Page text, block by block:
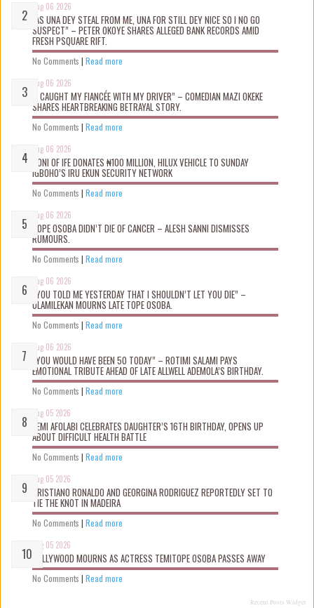
Aug 06 2026
“AS UNA DEY STEAL FROM ME, UNA FOR STILL DEY NICE SO I NO GO
SUSPECT” – PETER OKOYE SHARES ALLEGED BANK RECORDS AMID
FRESH PSQUARE RIFT.
No Comments | Read more
Aug 06 2026
“I CAUGHT MY FIANCÉE WITH MY DRIVER” – COMEDIAN MAZI OKEKE
SHARES HEARTBREAKING BETRAYAL STORY.
No Comments | Read more
Aug 06 2026
OONI OF IFE DONATES ₦100 MILLION, HILUX VEHICLE TO SUNDAY
IGBOHO’S IRU EKUN SECURITY NETWORK
No Comments | Read more
Aug 06 2026
TOPE OSOBA DIDN’T D!E OF CANCER – ALESH SANNI DISMISSES
RUMOURS.
No Comments | Read more
Aug 06 2026
“YOU TOLD ME YESTERDAY THAT I SHOULDN’T LET YOU DIE” –
OLAMILEKAN MOURNS LATE TOPE OSOBA.
No Comments | Read more
Aug 06 2026
“YOU WOULD HAVE BEEN 50 TODAY” – ROTIMI SALAMI PAYS
EMOTIONAL TRIBUTE AHEAD OF LATE ALLWELL ADEMOLA’S BIRTHDAY.
No Comments | Read more
Aug 05 2026
KEMI AFOLABI CELEBRATES DAUGHTER’S 16TH BIRTHDAY, OPENS UP
ABOUT DIFFICULT HEALTH BATTLE
No Comments | Read more
Aug 05 2026
CRISTIANO RONALDO AND GEORGINA RODRIGUEZ REPORTEDLY SET TO
TIE THE KNOT IN MADEIRA
No Comments | Read more
Aug 05 2026
NOLLYWOOD MOURNS AS ACTRESS TEMITOPE OSOBA PASSES AWAY
No Comments | Read more
Recent Posts Widget